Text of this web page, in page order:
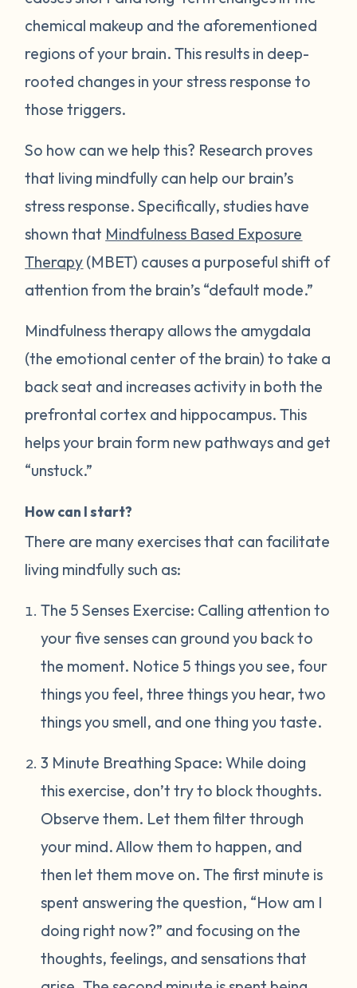
chemical makeup and the aforementioned
regions of your brain. This results in deep-
rooted changes in your stress response to
those triggers.
So how can we help this? Research proves
that living mindfully can help our brain’s
stress response. Specifically, studies have
shown that Mindfulness Based Exposure
Therapy (MBET) causes a purposeful shift of
attention from the brain’s “default mode.”
Mindfulness therapy allows the amygdala
(the emotional center of the brain) to take a
back seat and increases activity in both the
prefrontal cortex and hippocampus. This
helps your brain form new pathways and get
“unstuck.”
How can I start?
There are many exercises that can facilitate
living mindfully such as:
The 5 Senses Exercise: Calling attention to
your five senses can ground you back to
the moment. Notice 5 things you see, four
things you feel, three things you hear, two
things you smell, and one thing you taste.
3 Minute Breathing Space: While doing
this exercise, don’t try to block thoughts.
Observe them. Let them filter through
your mind. Allow them to happen, and
then let them move on. The first minute is
spent answering the question, “How am I
doing right now?” and focusing on the
thoughts, feelings, and sensations that